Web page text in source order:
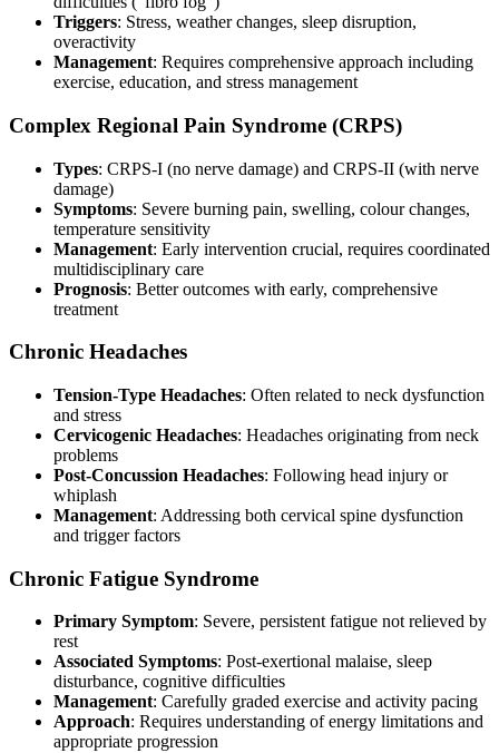
Triggers: Stress, weather changes, sleep disruption,
overactivity
Management: Requires comprehensive approach including
exercise, education, and stress management
Complex Regional Pain Syndrome (CRPS)
Types: CRPS-I (no nerve damage) and CRPS-II (with nerve
damage)
Symptoms: Severe burning pain, swelling, colour changes,
temperature sensitivity
Management: Early intervention crucial, requires coordinated
multidisciplinary care
Prognosis: Better outcomes with early, comprehensive
treatment
Chronic Headaches
Tension-Type Headaches: Often related to neck dysfunction
and stress
Cervicogenic Headaches: Headaches originating from neck
problems
Post-Concussion Headaches: Following head injury or
whiplash
Management: Addressing both cervical spine dysfunction
and trigger factors
Chronic Fatigue Syndrome
Primary Symptom: Severe, persistent fatigue not relieved by
rest
Associated Symptoms: Post-exertional malaise, sleep
disturbance, cognitive difficulties
Management: Carefully graded exercise and activity pacing
Approach: Requires understanding of energy limitations and
appropriate progression